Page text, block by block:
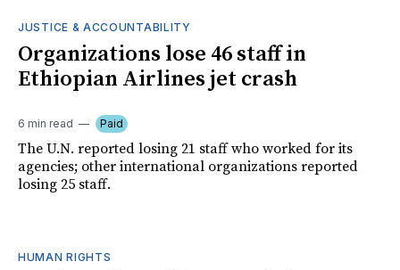
JUSTICE & ACCOUNTABILITY
Organizations lose 46 staff in
Ethiopian Airlines jet crash
6 min read Paid
The U.N. reported losing 21 staff who worked for its
agencies; other international organizations reported
losing 25 staff.
HUMAN RIGHTS